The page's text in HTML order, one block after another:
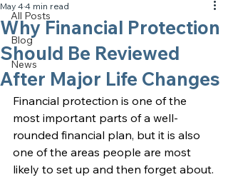
All Posts
Blog
News
Why Financial Protection
Should Be Reviewed
After Major Life Changes
May 44 min read
Financial protection is one of the
most important parts of a well-
rounded financial plan, but it is also
one of the areas people are most
likely to set up and then forget about.